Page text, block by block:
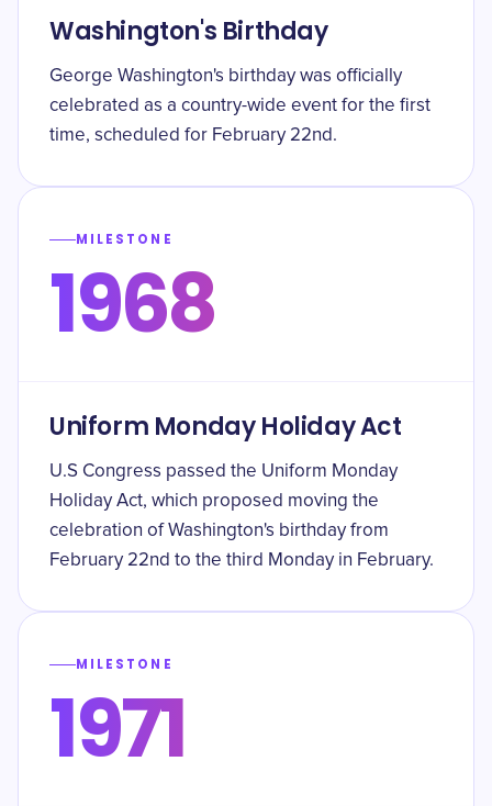
Washington's Birthday
George Washington's birthday was officially
celebrated as a country-wide event for the first
time, scheduled for February 22nd.
MILESTONE
1968
Uniform Monday Holiday Act
U.S Congress passed the Uniform Monday
Holiday Act, which proposed moving the
celebration of Washington's birthday from
February 22nd to the third Monday in February.
MILESTONE
1971